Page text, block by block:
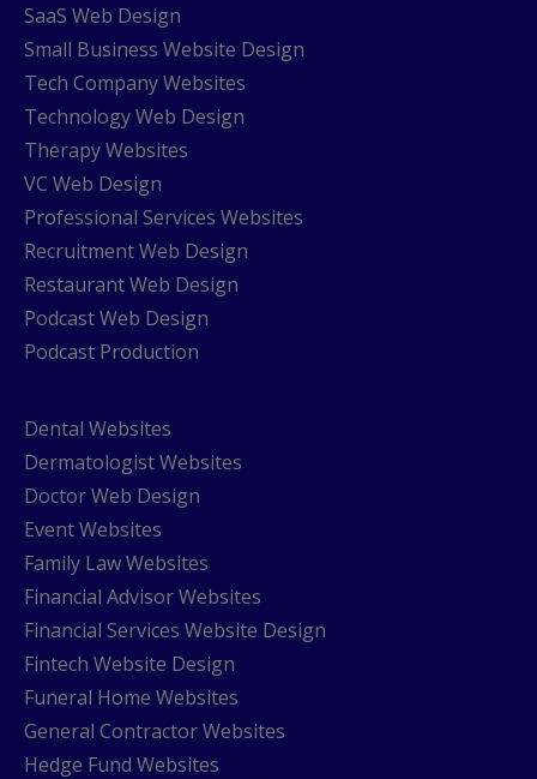
SaaS Web Design
Small Business Website Design
Tech Company Websites
Technology Web Design
Therapy Websites
VC Web Design
Professional Services Websites
Recruitment Web Design
Restaurant Web Design
Podcast Web Design
Podcast Production
Dental Websites
Dermatologist Websites
Doctor Web Design
Event Websites
Family Law Websites
Financial Advisor Websites
Financial Services Website Design
Fintech Website Design
Funeral Home Websites
General Contractor Websites
Hedge Fund Websites